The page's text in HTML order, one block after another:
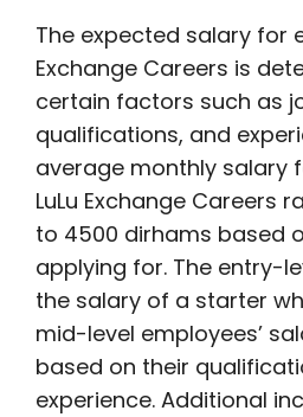
The expected salary for
Exchange Careers is
certain factors such as
qualifications, and
average monthly salary
LuLu Exchange Careers
to 4500 dirhams based
applying for. The entry-
the salary of a starter
mid-level employees’
based on their
experience. Additional